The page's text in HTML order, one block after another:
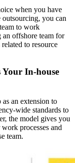
when you have
you can
to work
an offshore team for
to resource
Your In-house
an extension to
wide standards to
the model gives you
processes and
team.